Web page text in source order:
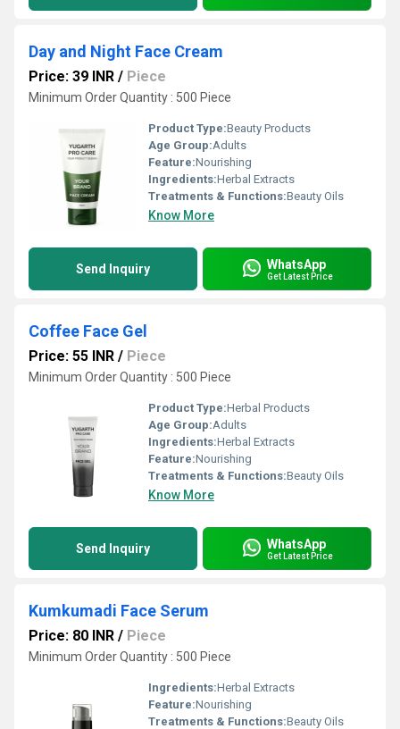
Day and Night Face Cream
Price: 39 INR / Piece
Minimum Order Quantity : 500 Piece
Product Type:Beauty Products
Age Group:Adults
Feature:Nourishing
Ingredients:Herbal Extracts
Treatments & Functions:Beauty Oils
Know More
Send Inquiry WhatsApp
Get Latest Price
Coffee Face Gel
Price: 55 INR / Piece
Minimum Order Quantity : 500 Piece
Product Type:Herbal Products
Age Group:Adults
Ingredients:Herbal Extracts
Feature:Nourishing
Treatments & Functions:Beauty Oils
Know More
Send Inquiry WhatsApp
Get Latest Price
Kumkumadi Face Serum
Price: 80 INR / Piece
Minimum Order Quantity : 500 Piece
Ingredients:Herbal Extracts
Feature:Nourishing
Treatments & Functions:Beauty Oils